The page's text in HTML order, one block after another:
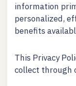
information
personalized,
benefits
This Privacy
collect through